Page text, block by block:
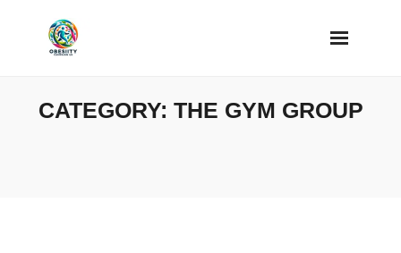
CATEGORY: THE GYM GROUP